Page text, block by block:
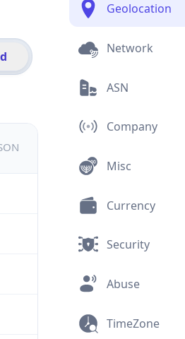
Geolocation
Network
ASN
Company
Misc
Currency
Security
Abuse
TimeZone